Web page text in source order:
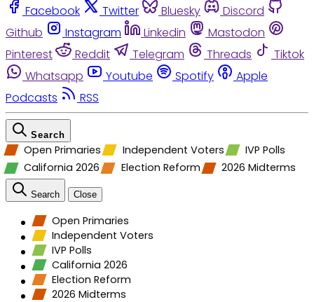
Facebook Twitter Bluesky
Discord
Github
Instagram Linkedin
Mastodon
Pinterest
Reddit Telegram Threads
Tiktok
Whatsapp
Youtube Spotify
Apple
Podcasts
RSS
Search
Open Primaries Independent Voters
IVP Polls
California 2026
Election Reform 2026 Midterms
Search Close
Open Primaries
Independent Voters
IVP Polls
California 2026
Election Reform
2026 Midterms